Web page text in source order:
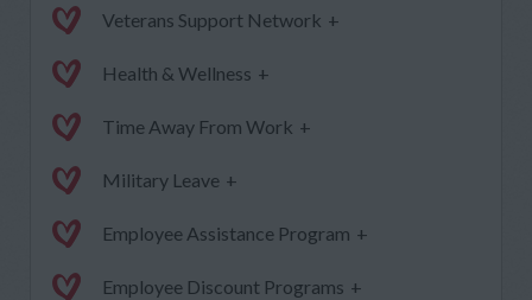
Veterans Support Network +
Health & Wellness +
Time Away From Work +
Military Leave +
Employee Assistance Program +
Employee Discount Programs +